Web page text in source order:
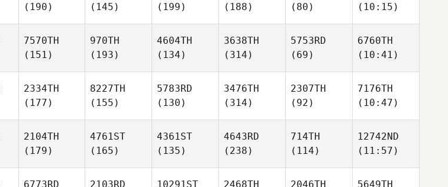
(190)
(145)
(199)
(188)
(80)
(10:15)
7570TH
(151)
970TH
(193)
4604TH
(134)
3638TH
(314)
5753RD
(69)
6760TH
(10:41)
2334TH
(177)
8227TH
(155)
5783RD
(130)
3476TH
(314)
2307TH
(92)
7176TH
(10:47)
2104TH
(179)
4761ST
(165)
4361ST
(135)
4643RD
(238)
714TH
(114)
12742ND
(11:57)
6773RD
2103RD
10291ST
2468TH
2046TH
5649TH